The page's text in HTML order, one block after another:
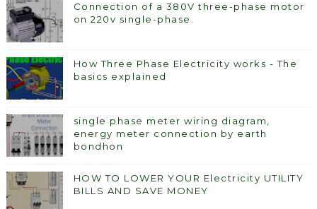
Connection of a 380V three-phase motor
on 220v single-phase.
How Three Phase Electricity works - The
basics explained
single phase meter wiring diagram,
energy meter connection by earth
bondhon
HOW TO LOWER YOUR Electricity UTILITY
BILLS AND SAVE MONEY